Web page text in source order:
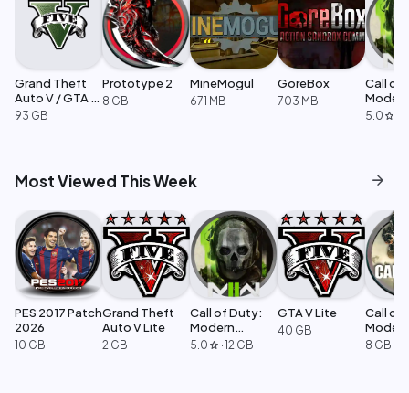
Grand Theft
Auto V / GTA 5
Enhanced
93 GB
Prototype 2
8 GB
MineMogul
671 MB
GoreBox
703 MB
Call of
Modern
5.0 star
Most Viewed This Week arrow_forward
PES 2017 Patch
2026
10 GB
Grand Theft
Auto V Lite
2 GB
Call of Duty:
Modern
Warfare 2
5.0 star ·12 GB
GTA V Lite
40 GB
Call of
Modern
8 GB